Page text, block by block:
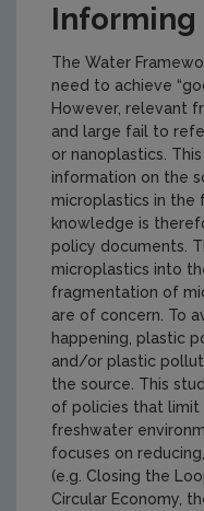
Informing
The Water
need to achieve
However, relevant
and large fail to
or nanoplastics.
information on the
microplastics in the
knowledge is
policy documents.
microplastics into
fragmentation of
are of concern. To
happening, plastic
and/or plastic
the source. This
of policies that limit
freshwater
focuses on
(e.g. Closing the
Circular Economy,